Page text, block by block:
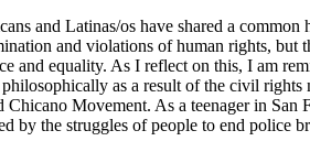
and Latinas/os have shared a common
and violations of human rights, but
and equality. As I reflect on this, I am
as a result of the civil rights
Chicano Movement. As a teenager in San
by the struggles of people to end police